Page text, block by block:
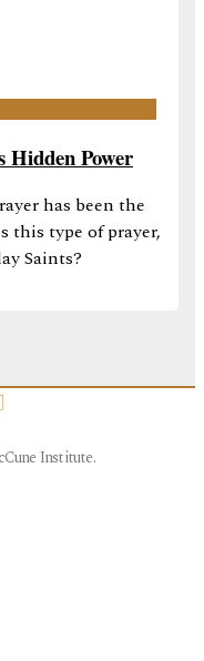
Hidden Power
has been the
this type of prayer,
Saints?
Institute.